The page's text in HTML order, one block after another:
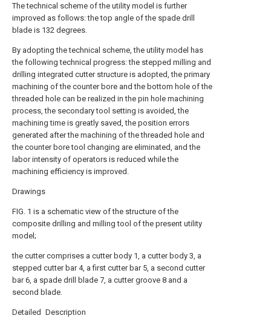
The technical scheme of the utility model is further
improved as follows: the top angle of the spade drill
blade is 132 degrees.
By adopting the technical scheme, the utility model has
the following technical progress: the stepped milling and
drilling integrated cutter structure is adopted, the primary
machining of the counter bore and the bottom hole of the
threaded hole can be realized in the pin hole machining
process, the secondary tool setting is avoided, the
machining time is greatly saved, the position errors
generated after the machining of the threaded hole and
the counter bore tool changing are eliminated, and the
labor intensity of operators is reduced while the
machining efficiency is improved.
Drawings
FIG. 1 is a schematic view of the structure of the
composite drilling and milling tool of the present utility
model;
the cutter comprises a cutter body 1, a cutter body 3, a
stepped cutter bar 4, a first cutter bar 5, a second cutter
bar 6, a spade drill blade 7, a cutter groove 8 and a
second blade.
Detailed Description